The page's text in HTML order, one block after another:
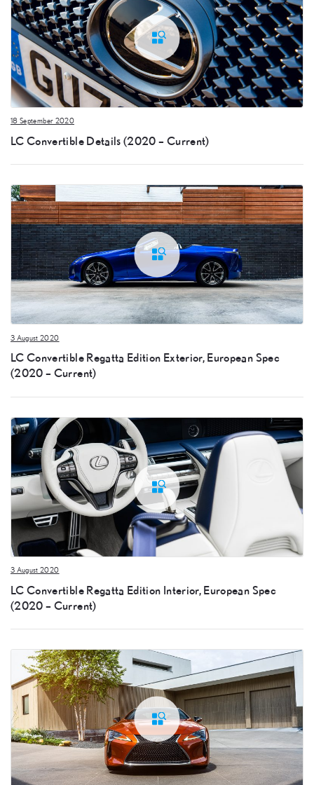
18 September 2020
LC Convertible Details (2020 – Current)
3 August 2020
LC Convertible Regatta Edition Exterior, European Spec
(2020 – Current)
3 August 2020
LC Convertible Regatta Edition Interior, European Spec
(2020 – Current)